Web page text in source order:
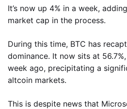
It’s now up 4% in a week,
market cap in the process.
During this time, BTC has
dominance. It now sits at
week ago, precipitating a
altcoin markets.
This is despite news that